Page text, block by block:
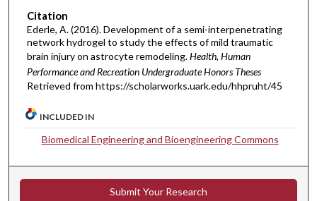
Citation
Ederle, A. (2016). Development of a semi-interpenetrating
network hydrogel to study the effects of mild traumatic
brain injury on astrocyte remodeling.Health, Human
Performance and Recreation Undergraduate Honors Theses
Retrieved from https://scholarworks.uark.edu/hhpruht/45
INCLUDED IN
Biomedical Engineering and Bioengineering Commons
Submit Your Research